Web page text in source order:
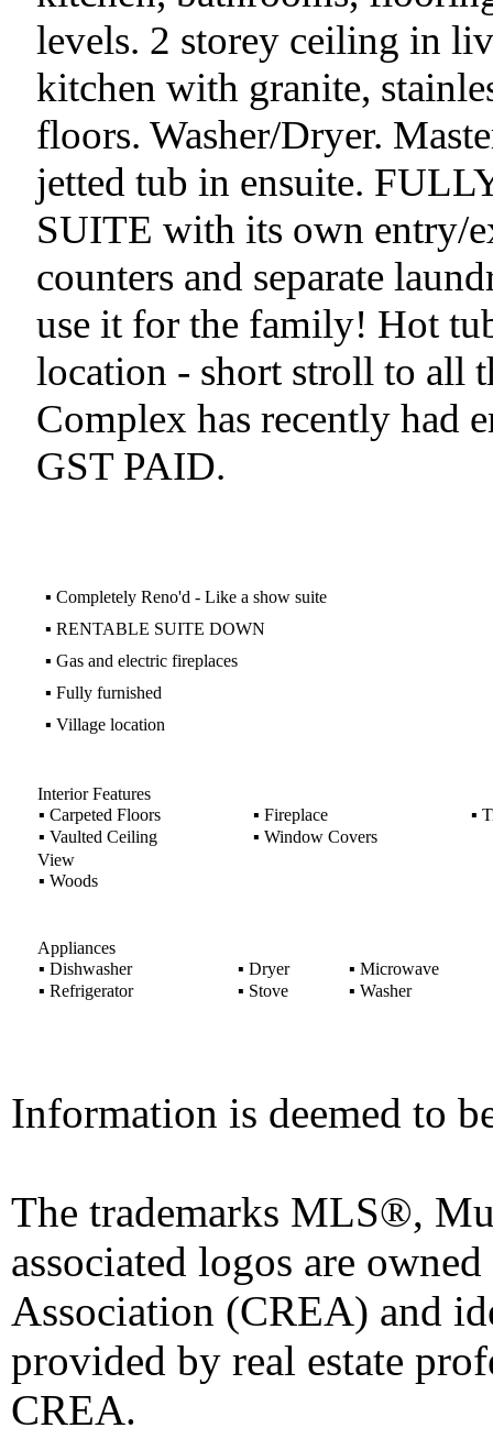
levels. 2 storey ceiling in
kitchen with granite,
floors. Washer/Dryer.
jetted tub in ensuite.
SUITE with its own entry/
counters and separate
use it for the family! Hot
location - short stroll to all
Complex has recently had
GST PAID.
▪ Completely Reno'd - Like a show suite
▪ RENTABLE SUITE DOWN
▪ Gas and electric fireplaces
▪ Fully furnished
▪ Village location
Interior Features
▪ Carpeted Floors ▪ Fireplace ▪
▪ Vaulted Ceiling ▪ Window Covers
View
▪ Woods
Appliances
▪ Dishwasher ▪ Dryer ▪ Microwave
▪ Refrigerator ▪ Stove ▪ Washer
Information is deemed to
The trademarks MLS®,
associated logos are
Association (CREA) and
provided by real estate
CREA.